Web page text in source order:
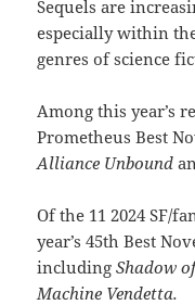
Sequels are
especially within
genres of science
Among this year’s
Prometheus Best
Alliance Unbound
Of the 11 2024 SF/
year’s 45th Best
includingShadow
Machine Vendetta.